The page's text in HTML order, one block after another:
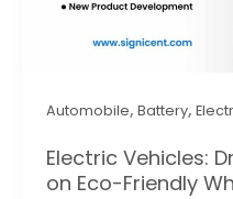
Automobile, Battery,
Electric Vehicles:
on Eco-Friendly